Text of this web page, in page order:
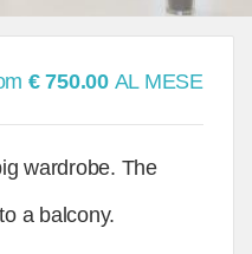
€ 750.00 AL MESE
wardrobe. The
a balcony.